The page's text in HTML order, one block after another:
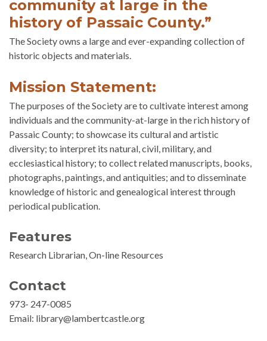
community at large in the
history of Passaic County.”
The Society owns a large and ever-expanding collection of
historic objects and materials.
Mission Statement:
The purposes of the Society are to cultivate interest among
individuals and the community-at-large in the rich history of
Passaic County; to showcase its cultural and artistic
diversity; to interpret its natural, civil, military, and
ecclesiastical history; to collect related manuscripts, books,
photographs, paintings, and antiquities; and to disseminate
knowledge of historic and genealogical interest through
periodical publication.
Features
Research Librarian, On-line Resources
Contact
973- 247-0085
Email: library@lambertcastle.org